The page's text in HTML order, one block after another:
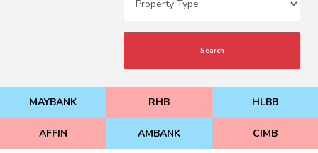
Search
MAYBANK RHB HLBB
AFFIN AMBANK CIMB